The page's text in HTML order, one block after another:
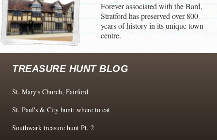
Forever associated with the Bard,
Stratford has preserved over 800
years of history in its unique town
centre.
TREASURE HUNT BLOG
St. Mary's Church, Fairford
St. Paul's & City hunt: where to eat
Southwark treasure hunt Pt. 2